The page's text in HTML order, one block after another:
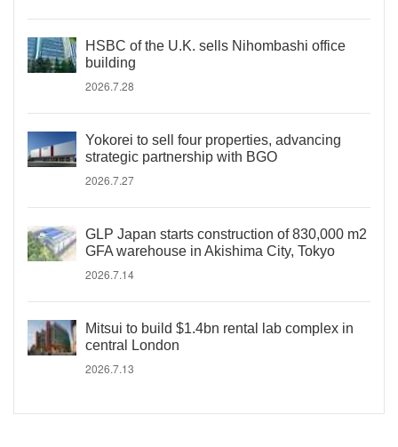
HSBC of the U.K. sells Nihombashi office
building
2026.7.28
Yokorei to sell four properties, advancing
strategic partnership with BGO
2026.7.27
GLP Japan starts construction of 830,000 m2
GFA warehouse in Akishima City, Tokyo
2026.7.14
Mitsui to build $1.4bn rental lab complex in
central London
2026.7.13